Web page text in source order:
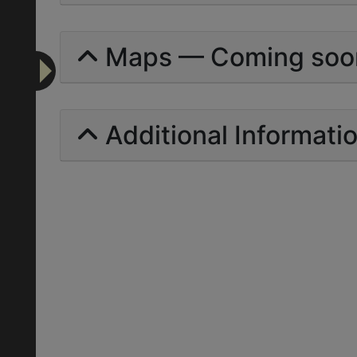
Maps — Coming
Additional